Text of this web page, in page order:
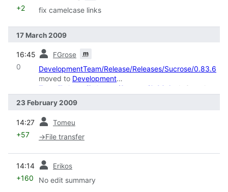
+2 fix camelcase links
17 March 2009
16:45 FGrose m
0
DevelopmentTeam/Release/Releases/Sucrose/0.83.6
moved to Development
Team/Release/Releases/Sucrose/0.83.6
: deCamel
23 February 2009
14:27 Tomeu
+57 →File transfer
14:14 Erikos
+160 No edit summary